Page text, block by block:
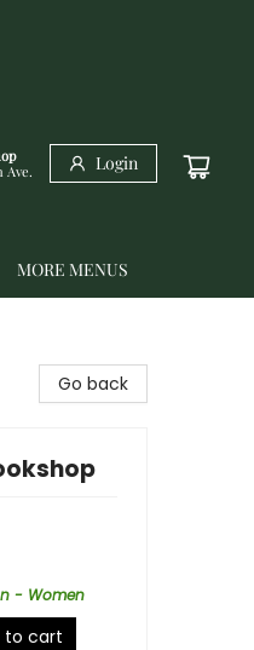
Ave.
Login
MORE MENUS
Go back
- Women
to cart